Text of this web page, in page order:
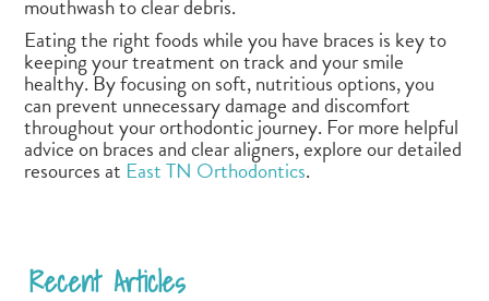
mouthwash to clear debris.
Eating the right foods while you have braces is key to
keeping your treatment on track and your smile
healthy. By focusing on soft, nutritious options, you
can prevent unnecessary damage and discomfort
throughout your orthodontic journey. For more helpful
advice on braces and clear aligners, explore our detailed
resources at East TN Orthodontics.
Recent Articles